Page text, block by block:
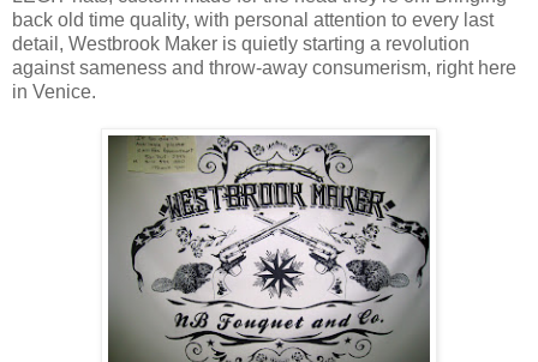
back old time quality, with personal attention to every last
detail, Westbrook Maker is quietly starting a revolution
against sameness and throw-away consumerism, right here
in Venice.